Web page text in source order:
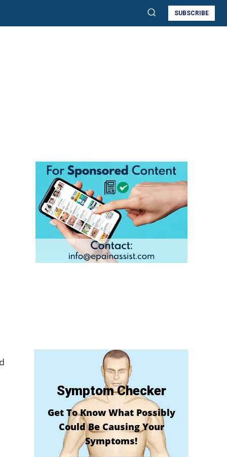
SUBSCRIBE
Symptom Checker
Get To Know What Possibly
Could Be Causing Your
Symptoms!